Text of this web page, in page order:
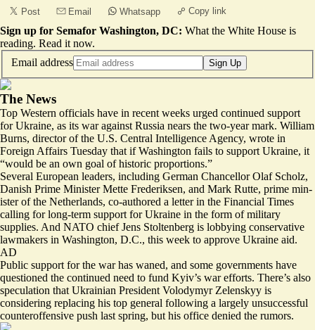
Post Email Whatsapp Copy link
Sign up for Semafor Washington, DC: What the White House is
reading. Read it now.
Email address
Sign Up
The News
Top Western officials have in recent weeks urged continued support
for Ukraine, as its war against Russia nears the two-year mark. William
Burns, director of the U.S. Central Intelligence Agency, wrote in
Foreign Affairs Tuesday that if Washington fails to support Ukraine, it
“would be an own goal of historic proportions.”
Several European leaders, including German Chancellor Olaf Scholz,
Danish Prime Minister Mette Fre­deriksen, and Mark Rutte, prime min­
is­ter of the Neth­er­lands, co-authored a letter in the Financial Times
calling forlong-term support for Ukraine in the form of military
supplies. And NATO chief Jens Stoltenberg is lobbying conservative
lawmakers in Washington, D.C., this week to approve Ukraine aid.
AD
Public support for the war has waned, and some governments have
questioned the continued need to fund Kyiv’s war efforts. There’s also
speculation that Ukrainian President Volodymyr Zelenskyy is
considering replacing his top general following a largely unsuccessful
counteroffensive push last spring, but his office denied the rumors.